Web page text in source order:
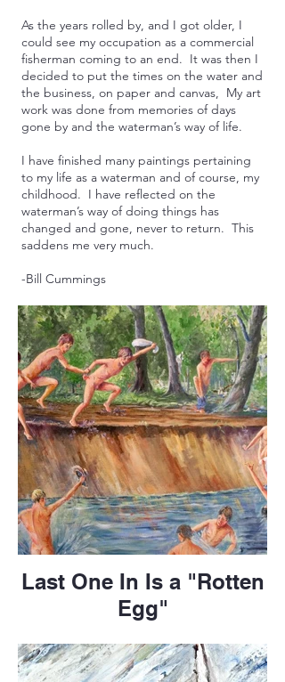
As the years rolled by, and I got older, I
could see my occupation as a commercial
fisherman coming to an end. It was then I
decided to put the times on the water and
the business, on paper and canvas, My art
work was done from memories of days
gone by and the waterman’s way of life.
I have finished many paintings pertaining
to my life as a waterman and of course, my
childhood. I have reflected on the
waterman’s way of doing things has
changed and gone, never to return. This
saddens me very much.
-Bill Cummings
Last One In Is a "Rotten
Egg"